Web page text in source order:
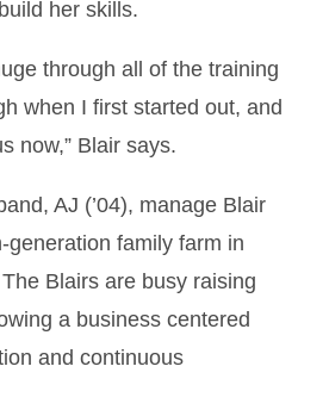
her skills.
through all of the training
when I first started out, and
now,” Blair says.
AJ (’04), manage Blair
generation family farm in
Blairs are busy raising
a business centered
and continuous